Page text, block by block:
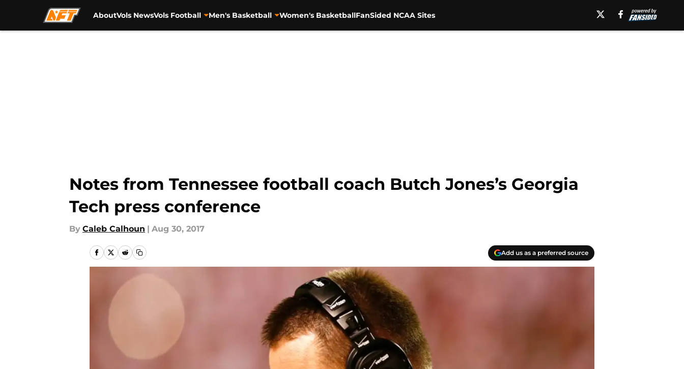
AboutVols NewsVols Football Men's Basketball Women's BasketballFanSided NCAA Sites
Notes from Tennessee football coach Butch Jones’s Georgia
Tech press conference
By Caleb Calhoun | Aug 30, 2017
Add us as a preferred source